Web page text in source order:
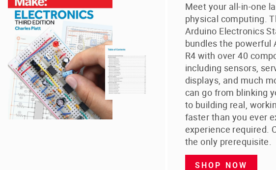
Meet your all-in-one
physical computing.
Arduino Electronics
bundles the powerful
R4 with over 40
including sensors,
displays, and much
can go from blinking
to building real,
faster than you ever
experience required.
the only prerequisite.
SHOP NOW